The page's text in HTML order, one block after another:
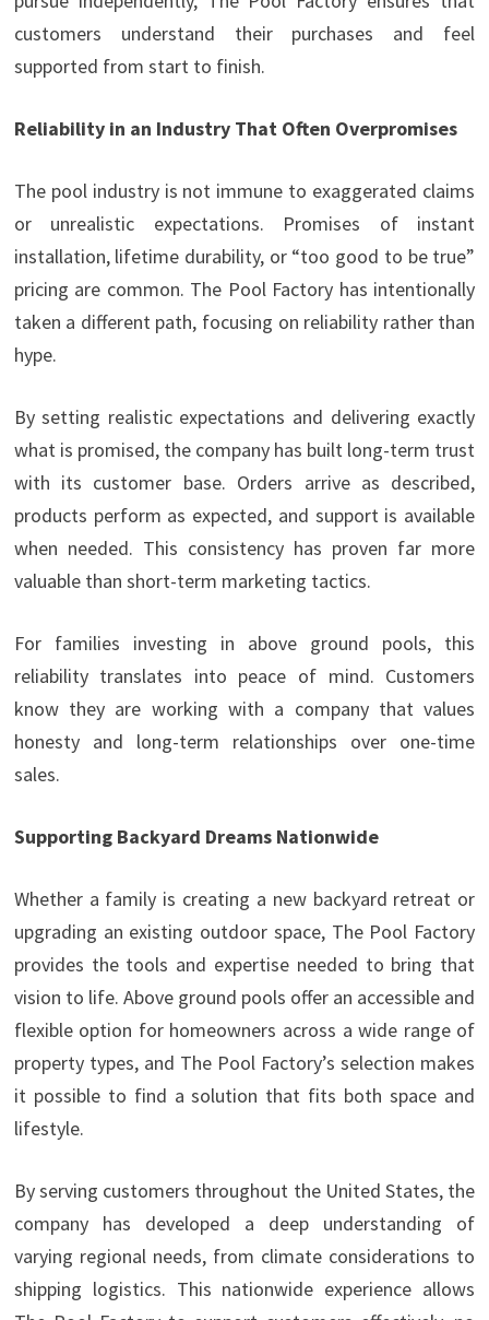
customers understand their purchases and feel
supported from start to finish.
Reliability in an Industry That Often Overpromises
The pool industry is not immune to exaggerated claims
or unrealistic expectations. Promises of instant
installation, lifetime durability, or “too good to be true”
pricing are common. The Pool Factory has intentionally
taken a different path, focusing on reliability rather than
hype.
By setting realistic expectations and delivering exactly
what is promised, the company has built long-term trust
with its customer base. Orders arrive as described,
products perform as expected, and support is available
when needed. This consistency has proven far more
valuable than short-term marketing tactics.
For families investing in above ground pools, this
reliability translates into peace of mind. Customers
know they are working with a company that values
honesty and long-term relationships over one-time
sales.
Supporting Backyard Dreams Nationwide
Whether a family is creating a new backyard retreat or
upgrading an existing outdoor space, The Pool Factory
provides the tools and expertise needed to bring that
vision to life. Above ground pools offer an accessible and
flexible option for homeowners across a wide range of
property types, and The Pool Factory’s selection makes
it possible to find a solution that fits both space and
lifestyle.
By serving customers throughout the United States, the
company has developed a deep understanding of
varying regional needs, from climate considerations to
shipping logistics. This nationwide experience allows